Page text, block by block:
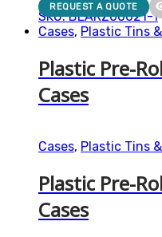
SKU: BEARZ00021-1
REQUEST A QUOTE
Cases, Plastic Tins
Plastic Pre-
Cases
Cases, Plastic Tins
Plastic Pre-
Cases